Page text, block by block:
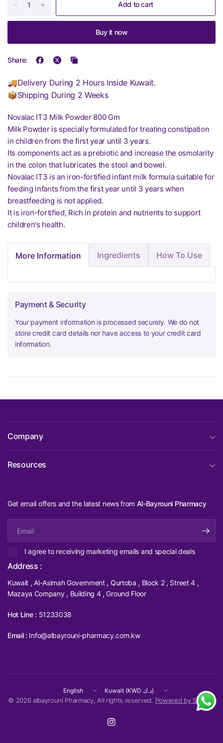
Add to cart
Buy it now
Share:
🚚Delivery During 2 Hours Inside Kuwait.
📦Shipping During 2 Weeks
Novalac IT3 Milk Powder 800 Gm
Milk Powder is specially formulated for treating constipation
in children from the first year until 3 years.
Its components act as a prebiotic and increase the osmolarity
in the colon that lubricates the stool and bowel.
Novalac IT3 is an iron-fortified infant milk formula suitable for
feeding infants from the first year until 3 years when
breastfeeding is not applied.
It is iron-fortified, Rich in protein and nutrients to support
children's health.
More Information Ingredients How To Use
Payment & Security
Your payment information is processed securely. We do not
store credit card details nor have access to your credit card
information.
Company
Resources
Get email offers and the latest news from Al-Bayrouni Pharmacy
I agree to receiving marketing emails and special deals
Address :
Kuwait , Al-Asimah Government , Qurtoba , Block 2 , Street 4 ,
Mazaya Company , Building 4 , Ground Floor
Hot Line : 51233038
Email : Info@albayrouni-pharmacy.com.kw
Update
country/region
Update
country/region
© 2026 albayrouni Pharmacy, All rights reserved. Powered by Shopify